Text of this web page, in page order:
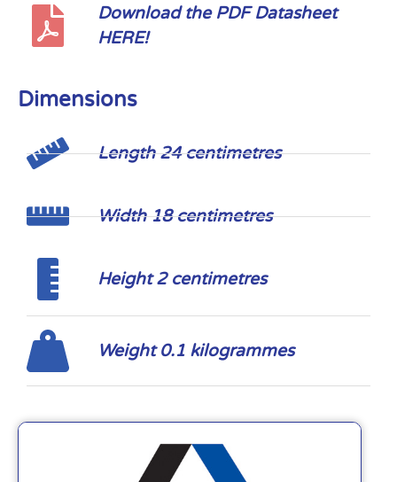
Download the PDF Datasheet
HERE!
Dimensions
Length 24 centimetres
Width 18 centimetres
Height 2 centimetres
Weight 0.1 kilogrammes